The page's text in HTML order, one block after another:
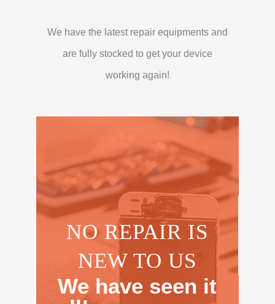
We have the latest repair equipments and
are fully stocked to get your device
working again!
NO REPAIR IS
NEW TO US
We have seen it